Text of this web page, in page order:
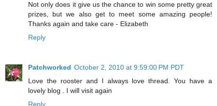
Not only does it give us the chance to win some pretty great
prizes, but we also get to meet some amazing people!
Thanks again and take care - Elizabeth
Reply
Patchworked October 2, 2010 at 9:59:00 PM PDT
Love the rooster and I always love thread. You have a
lovely blog . I will visit again
Reply